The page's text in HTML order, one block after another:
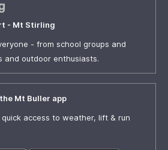
- Mt Stirling
- from school groups and
and outdoor enthusiasts.
Mt Buller app
access to weather, lift & run